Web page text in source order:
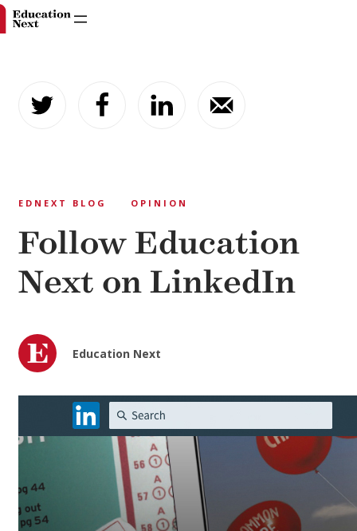
content
EDNEXT BLOG OPINION
Follow Education
Next on LinkedIn
Education Next